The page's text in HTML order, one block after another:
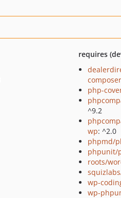
requires
php-
^9.2
wp: ^2.0
phpmd/
phpunit/
roots/
wp-
wp-